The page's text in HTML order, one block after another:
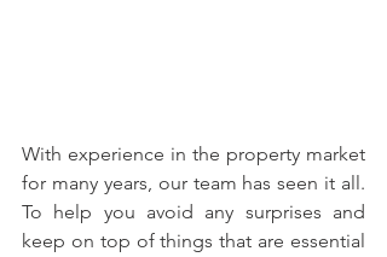
With experience in the property market
for many years, our team has seen it all.
To help you avoid any surprises and
keep on top of things that are essential